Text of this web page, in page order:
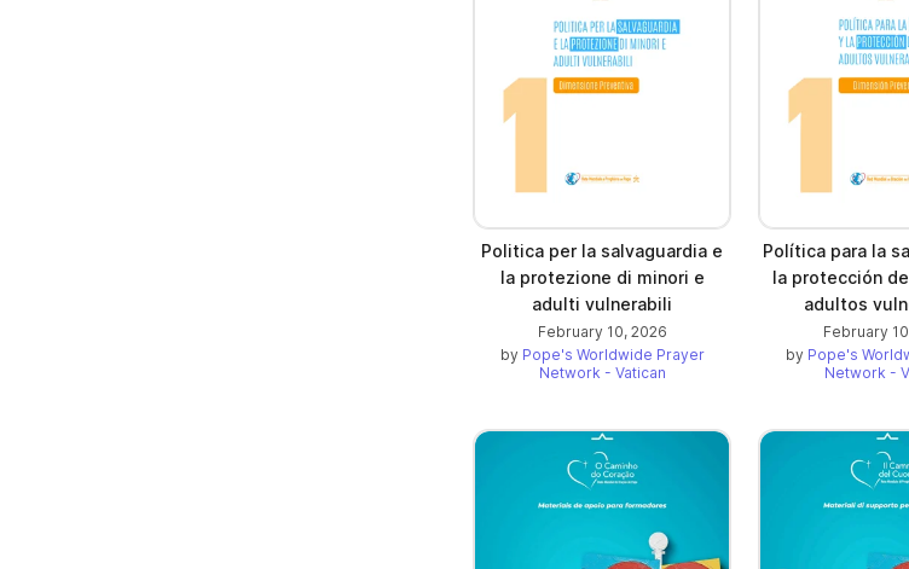
Politica per la salvaguardia e
la protezione di minori e
adulti vulnerabili
February 10, 2026
by Pope's Worldwide Prayer
Network - Vatican
Política para la
la protección
adultos
February
by Pope's
Network -